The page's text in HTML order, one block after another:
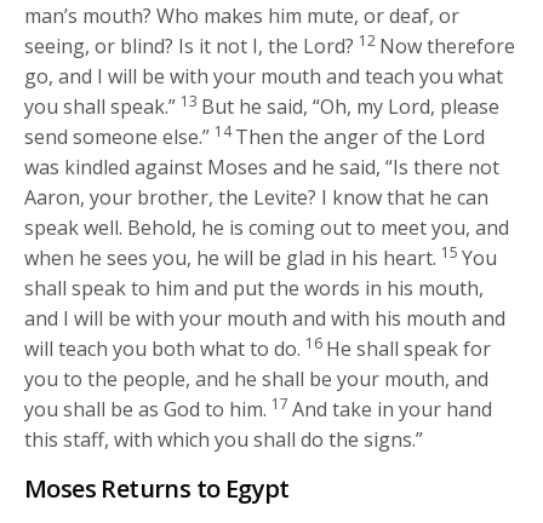
man’s mouth? Who makes him mute, or deaf, or
seeing, or blind? Is it not I, the Lord? 12 Now therefore
go, and I will be with your mouth and teach you what
you shall speak.” 13 But he said, “Oh, my Lord, please
send someone else.” 14Then the anger of the Lord
was kindled against Moses and he said, “Is there not
Aaron, your brother, the Levite? I know that he can
speak well. Behold, he is coming out to meet you, and
when he sees you, he will be glad in his heart. 15You
shall speak to him and put the words in his mouth,
and I will be with your mouth and with his mouth and
will teach you both what to do. 16 He shall speak for
you to the people, and he shall be your mouth, and
you shall be as God to him. 17 And take in your hand
this staff, with which you shall do the signs.”
Moses Returns to Egypt